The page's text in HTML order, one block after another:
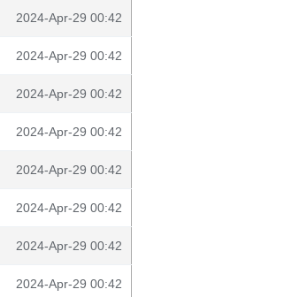
2024-Apr-29 00:42
2024-Apr-29 00:42
2024-Apr-29 00:42
2024-Apr-29 00:42
2024-Apr-29 00:42
2024-Apr-29 00:42
2024-Apr-29 00:42
2024-Apr-29 00:42